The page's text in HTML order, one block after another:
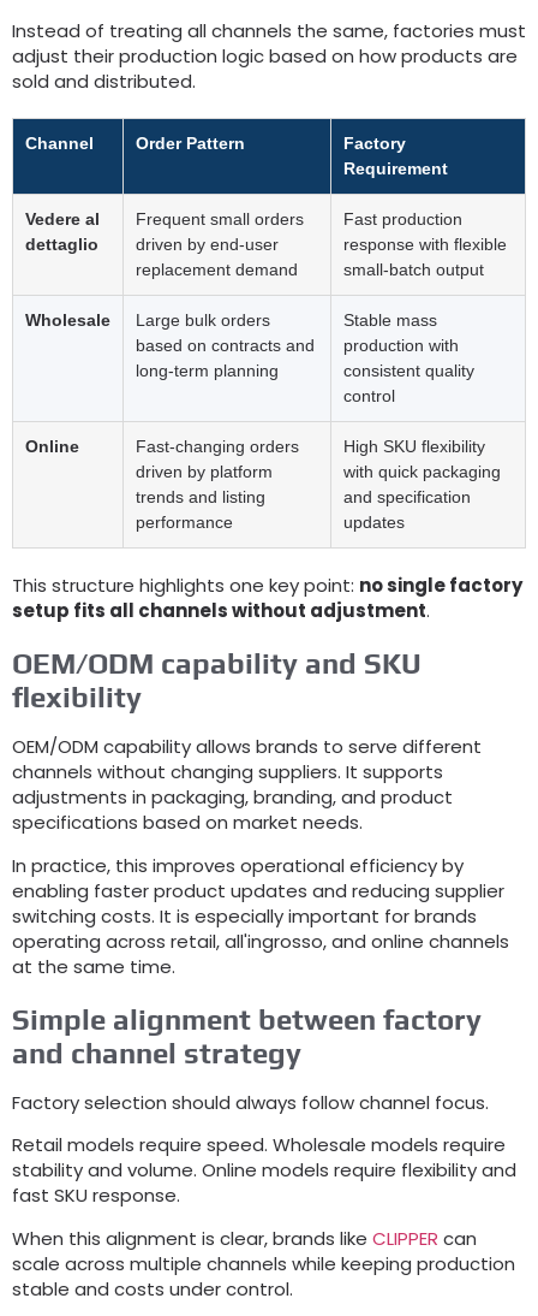
Instead of treating all channels the same, factories must
adjust their production logic based on how products are
sold and distributed.
Channel Order Pattern
Factory
Requirement
Vedere al
dettaglio
Frequent small orders
driven by end-user
replacement demand
Fast production
response with flexible
small-batch output
Wholesale
Large bulk orders
based on contracts and
long-term planning
Stable mass
production with
consistent quality
control
Online
Fast-changing orders
driven by platform
trends and listing
performance
High SKU flexibility
with quick packaging
and specification
updates
This structure highlights one key point: no single factory
setup fits all channels without adjustment.
OEM/ODM capability and SKU
flexibility
OEM/ODM capability allows brands to serve different
channels without changing suppliers. It supports
adjustments in packaging,branding,and product
specifications based on market needs.
In practice, this improves operational efficiency by
enabling faster product updates and reducing supplier
switching costs. It is especially important for brands
operating across retail, all'ingrosso,and online channels
at the same time.
Simple alignment between factory
and channel strategy
Factory selection should always follow channel focus.
Retail models require speed. Wholesale models require
stability and volume. Online models require flexibility and
fast SKU response.
When this alignment is clear,brands like CLIPPER can
scale across multiple channels while keeping production
stable and costs under control.